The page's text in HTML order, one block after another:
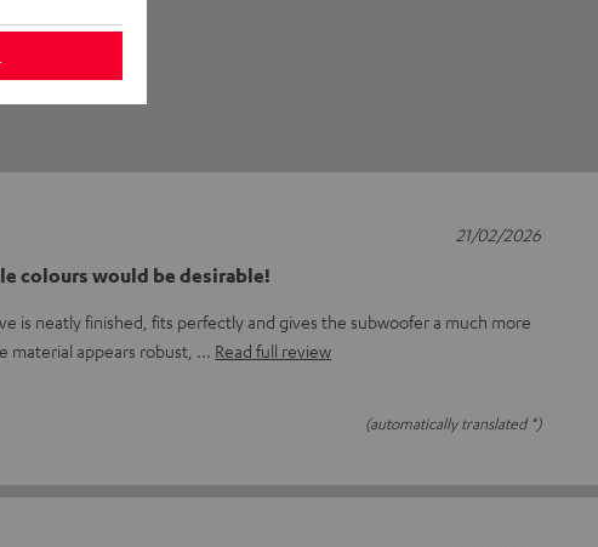
colours would be desirable!
is neatly finished, fits perfectly and gives the subwoofer a much more
material appears robust,
Read full review
(automatically translated *)
21/02/2026